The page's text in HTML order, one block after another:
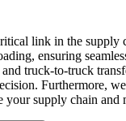
link in the
ensuring
truck-to-truck
Furthermore,
your supply chain